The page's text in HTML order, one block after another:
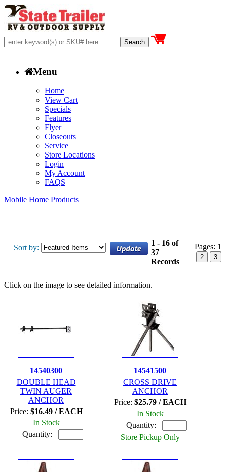
Menu
Home
View Cart
Specials
Features
Flyer
Closeouts
Service
Store Locations
Login
My Account
FAQS
Mobile Home Products
Sort by:
1 - 16 of
37
Records
Pages: 1
2 3
Click on the image to see detailed information.
14540300
DOUBLE HEAD
TWIN AUGER
ANCHOR
Price: $16.49 / EACH
In Stock
Quantity:
14541500
CROSS DRIVE
ANCHOR
Price: $25.79 / EACH
In Stock
Quantity:
Store Pickup Only